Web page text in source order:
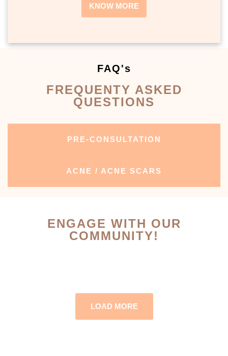
KNOW MORE
FAQ's
FREQUENTY ASKED
QUESTIONS
PRE-CONSULTATION
ACNE / ACNE SCARS
ENGAGE WITH OUR
COMMUNITY!
LOAD MORE